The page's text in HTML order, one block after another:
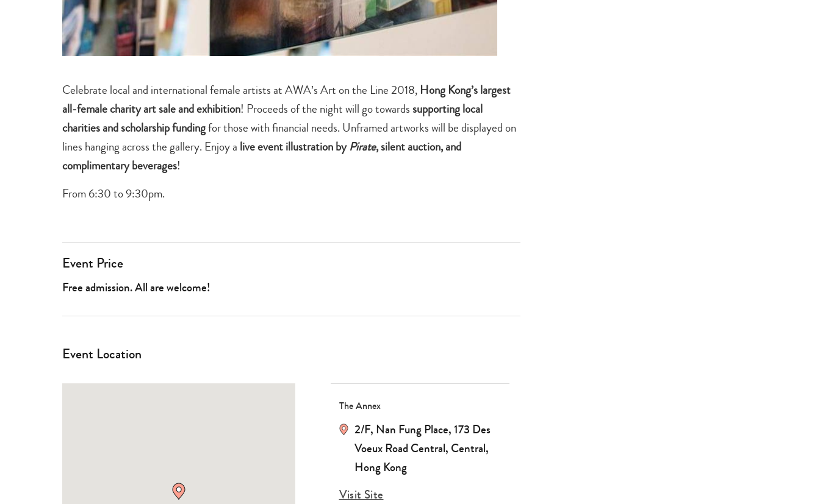
Celebrate local and international female artists at AWA’s Art on the Line 2018, Hong Kong’s largest
all-female charity art sale and exhibition! Proceeds of the night will go towards supporting local
charities and scholarship fundingfor those with financial needs. Unframed artworks will be displayed on
lines hanging across the gallery. Enjoy a live event illustration byPirate, silent auction, and
complimentary beverages!
From 6:30 to 9:30pm.
Event Price
Free admission. All are welcome!
Event Location
The Annex
2/F, Nan Fung Place, 173 Des
Voeux Road Central, Central,
Hong Kong
Visit Site